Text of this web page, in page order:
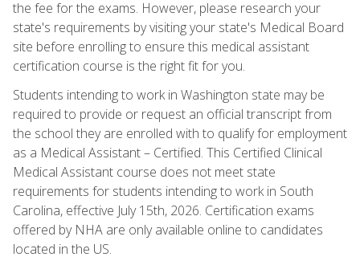
the fee for the exams. However, please research your
state's requirements by visiting your state's Medical Board
site before enrolling to ensure this medical assistant
certification course is the right fit for you.
Students intending to work in Washington state may be
required to provide or request an official transcript from
the school they are enrolled with to qualify for employment
as a Medical Assistant – Certified. This Certified Clinical
Medical Assistant course does not meet state
requirements for students intending to work in South
Carolina, effective July 15th, 2026. Certification exams
offered by NHA are only available online to candidates
located in the US.